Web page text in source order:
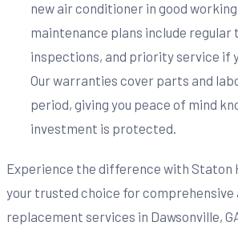
new air conditioner in good
maintenance plans include regular
inspections, and priority service if
Our warranties cover parts and
period, giving you peace of mind
investment is protected.
Experience the difference with Staton
your trusted choice for
replacement services in Dawsonville,